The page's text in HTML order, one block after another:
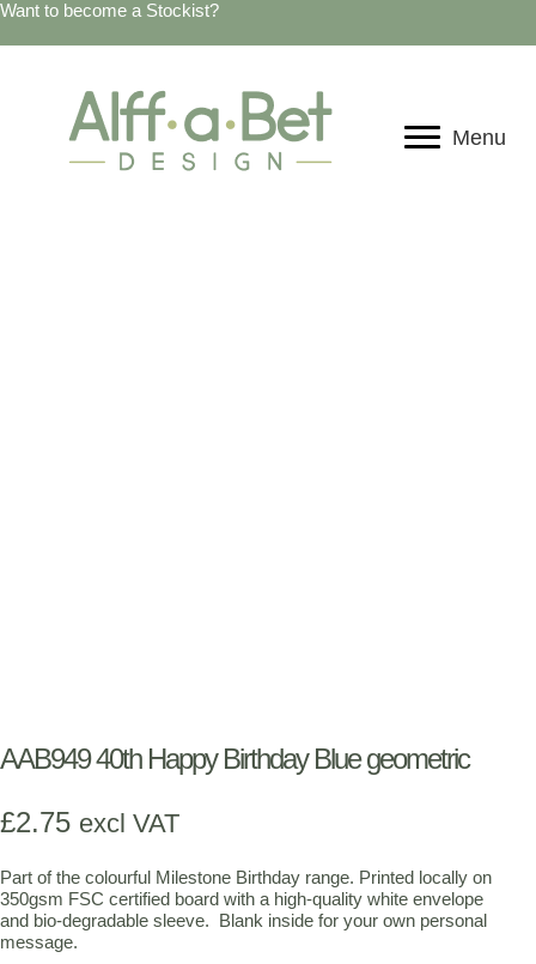
Want to become a Stockist?
Menu
AAB949 40th Happy Birthday Blue geometric
£2.75 excl VAT
Part of the colourful Milestone Birthday range. Printed locally on
350gsm FSC certified board with a high-quality white envelope
and bio-degradable sleeve. Blank inside for your own personal
message.